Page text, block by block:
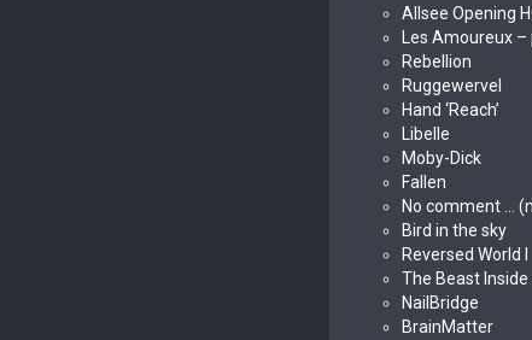
Allsee Opening
Les Amoureux –
Rebellion
Ruggewervel
Hand ‘Reach’
Libelle
Moby-Dick
Fallen
No comment …
Bird in the sky
Reversed World I
The Beast Inside
NailBridge
BrainMatter